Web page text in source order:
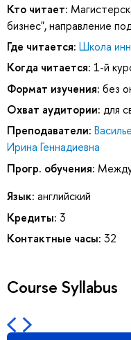
Кто читает:
бизнес", направление
Где читается: Школа
Когда читается: 1-й
Формат изучения: без
Охват аудитории: для
Преподаватели:
Ирина Геннадиевна
Прогр. обучения:
Язык: английский
Кредиты: 3
Контактные часы: 32
Course Syllabus